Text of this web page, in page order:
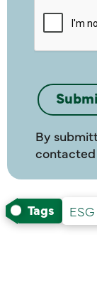
By
contacted
Tags